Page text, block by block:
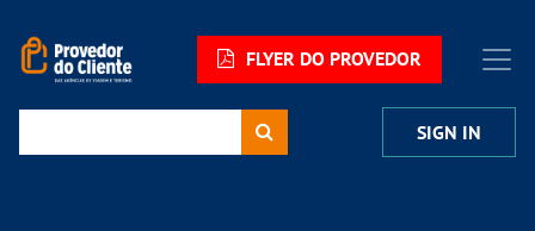
FLYER DO PROVEDOR
SIGN IN